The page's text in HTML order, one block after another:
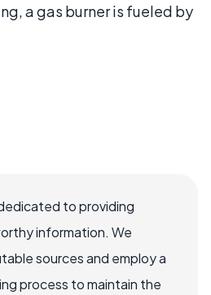
a gas burner is fueled by
to providing
information. We
sources and employ a
process to maintain the